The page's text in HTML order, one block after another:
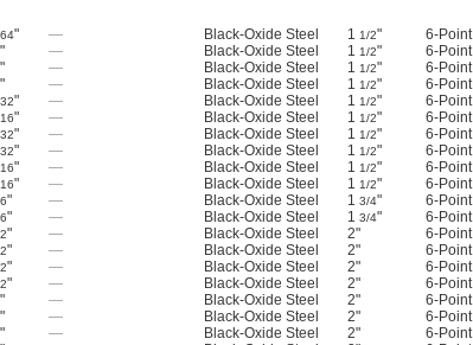
" — Black-Oxide Steel 1 1/2" 6-Point
" — Black-Oxide Steel 1 1/2" 6-Point
" — Black-Oxide Steel 1 1/2" 6-Point
" — Black-Oxide Steel 1 1/2" 6-Point
" — Black-Oxide Steel 1 1/2" 6-Point
" — Black-Oxide Steel 1 1/2" 6-Point
" — Black-Oxide Steel 1 1/2" 6-Point
" — Black-Oxide Steel 1 1/2" 6-Point
" — Black-Oxide Steel 1 1/2" 6-Point
" — Black-Oxide Steel 1 1/2" 6-Point
" — Black-Oxide Steel 1 3/4" 6-Point
" — Black-Oxide Steel 1 3/4" 6-Point
" — Black-Oxide Steel 2" 6-Point
" — Black-Oxide Steel 2" 6-Point
" — Black-Oxide Steel 2" 6-Point
" — Black-Oxide Steel 2" 6-Point
" — Black-Oxide Steel 2" 6-Point
" — Black-Oxide Steel 2" 6-Point
" — Black-Oxide Steel 2" 6-Point